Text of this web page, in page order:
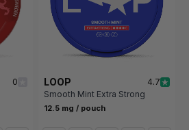
0
LOOP
4.7
Smooth Mint Extra Strong
12.5 mg / pouch